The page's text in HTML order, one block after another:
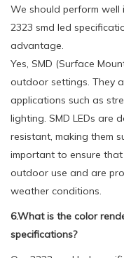
We should perform well
2323 smd led
advantage.
Yes, SMD (Surface
outdoor settings. They
applications such as
lighting. SMD LEDs are
resistant, making them
important to ensure
outdoor use and are
weather conditions.
6.What is the color
specifications?